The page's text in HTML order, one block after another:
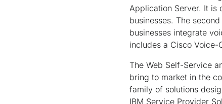
Application Server. It is
businesses. The
businesses integrate
includes a Cisco Voice-
The Web Self-Service
bring to market in the
family of solutions
IBM Service Provider